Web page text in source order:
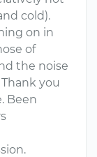
cold).
on in
of
the noise
you
Been